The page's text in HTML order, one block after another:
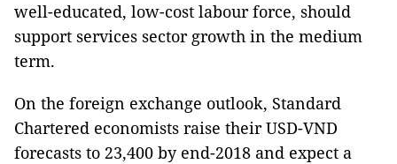
well-educated, low-cost labour force, should
support services sector growth in the medium
term.
On the foreign exchange outlook, Standard
Chartered economists raise their USD-VND
forecasts to 23,400 by end-2018 and expect a